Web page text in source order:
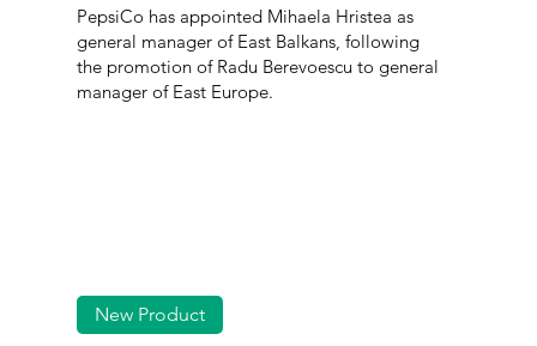
PepsiCo has appointed Mihaela Hristea as
general manager of East Balkans, following
the promotion of Radu Berevoescu to general
manager of East Europe.
New Product